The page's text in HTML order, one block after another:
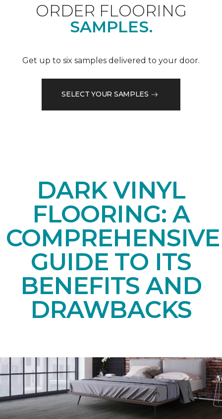
ORDER FLOORING
SAMPLES.
Get up to six samples delivered to your door.
SELECT YOUR SAMPLES
DARK VINYL
FLOORING: A
COMPREHENSIVE
GUIDE TO ITS
BENEFITS AND
DRAWBACKS